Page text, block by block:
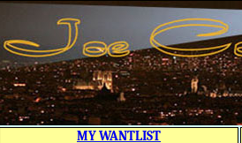
MY WANTLIST